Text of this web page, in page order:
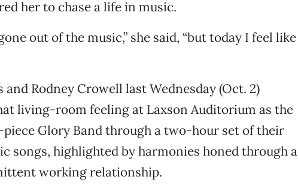
her to chase a life in music.
out of the music,” she said, “but today I feel like
Rodney Crowell last Wednesday (Oct. 2)
living-room feeling at Laxson Auditorium as the
Glory Band through a two-hour set of their
songs, highlighted by harmonies honed through a
working relationship.